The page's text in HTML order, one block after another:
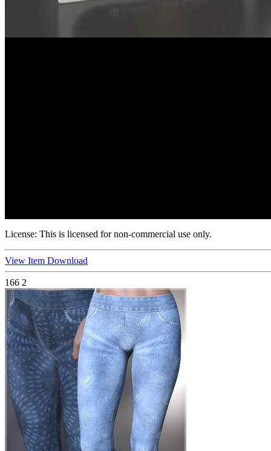
License: This is licensed for non-commercial use only.
View Item Download
166 2